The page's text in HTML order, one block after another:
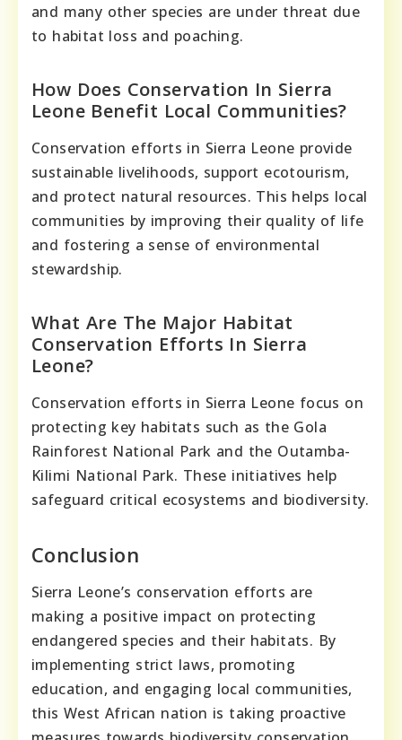
and many other species are under threat due
to habitat loss and poaching.
How Does Conservation In Sierra
Leone Benefit Local Communities?
Conservation efforts in Sierra Leone provide
sustainable livelihoods, support ecotourism,
and protect natural resources. This helps local
communities by improving their quality of life
and fostering a sense of environmental
stewardship.
What Are The Major Habitat
Conservation Efforts In Sierra
Leone?
Conservation efforts in Sierra Leone focus on
protecting key habitats such as the Gola
Rainforest National Park and the Outamba-
Kilimi National Park. These initiatives help
safeguard critical ecosystems and biodiversity.
Conclusion
Sierra Leone’s conservation efforts are
making a positive impact on protecting
endangered species and their habitats. By
implementing strict laws, promoting
education, and engaging local communities,
this West African nation is taking proactive